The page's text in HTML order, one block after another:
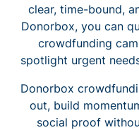
clear, time-bound,
Donorbox, you can
crowdfunding
spotlight urgent
Donorbox
out, build
social proof